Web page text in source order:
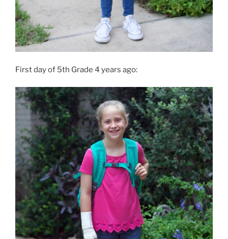
First day of 5th Grade 4 years ago: